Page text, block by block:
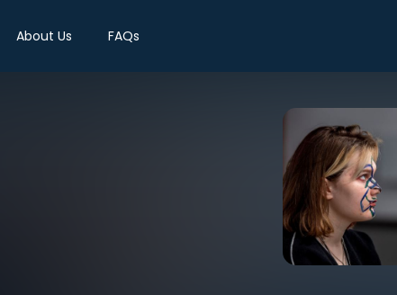
About Us FAQs